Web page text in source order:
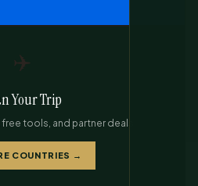
✈️
Your Trip
tools, and partner deals.
COUNTRIES →